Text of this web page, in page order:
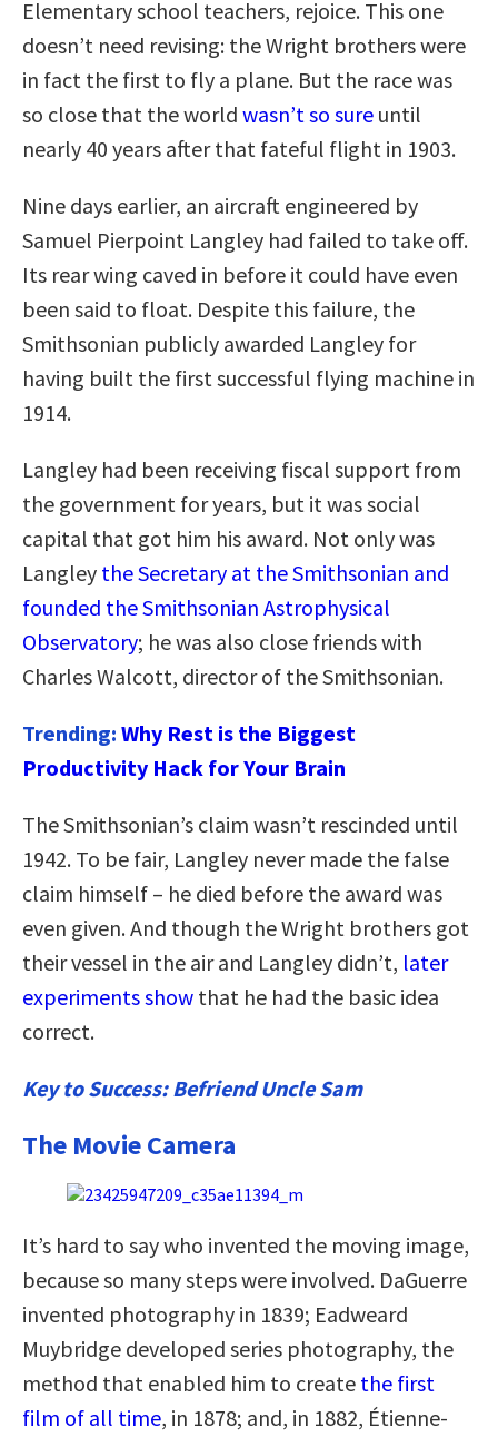
Elementary school teachers, rejoice. This one
doesn’t need revising: the Wright brothers were
in fact the first to fly a plane. But the race was
so close that the world wasn’t so sure until
nearly 40 years after that fateful flight in 1903.
Nine days earlier, an aircraft engineered by
Samuel Pierpoint Langley had failed to take off.
Its rear wing caved in before it could have even
been said to float. Despite this failure, the
Smithsonian publicly awarded Langley for
having built the first successful flying machine in
1914.
Langley had been receiving fiscal support from
the government for years, but it was social
capital that got him his award. Not only was
Langley the Secretary at the Smithsonian and
founded the Smithsonian Astrophysical
Observatory; he was also close friends with
Charles Walcott, director of the Smithsonian.
Trending: Why Rest is the Biggest
Productivity Hack for Your Brain
The Smithsonian’s claim wasn’t rescinded until
1942. To be fair, Langley never made the false
claim himself – he died before the award was
even given. And though the Wright brothers got
their vessel in the air and Langley didn’t, later
experiments show that he had the basic idea
correct.
Key to Success: Befriend Uncle Sam
The Movie Camera
It’s hard to say who invented the moving image,
because so many steps were involved. DaGuerre
invented photography in 1839; Eadweard
Muybridge developed series photography, the
method that enabled him to create the first
film of all time, in 1878; and, in 1882, Étienne-